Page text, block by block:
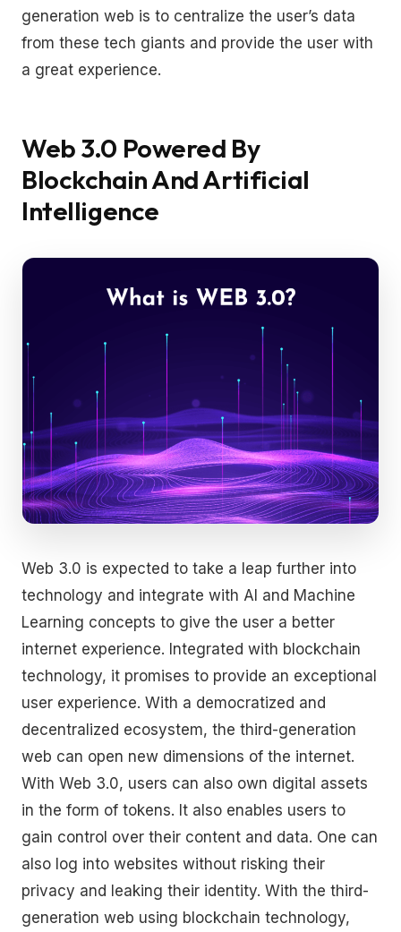
generation web is to centralize the user’s data
from these tech giants and provide the user with
a great experience.
Web 3.0 Powered By
Blockchain And Artificial
Intelligence
Web 3.0 is expected to take a leap further into
technology and integrate with AI and Machine
Learning concepts to give the user a better
internet experience. Integrated with blockchain
technology, it promises to provide an exceptional
user experience. With a democratized and
decentralized ecosystem, the third-generation
web can open new dimensions of the internet.
With Web 3.0, users can also own digital assets
in the form of tokens. It also enables users to
gain control over their content and data. One can
also log into websites without risking their
privacy and leaking their identity. With the third-
generation web using blockchain technology,